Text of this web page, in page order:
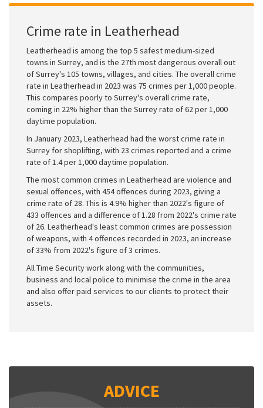
Crime rate in Leatherhead
Leatherhead is among the top 5 safest medium-sized
towns in Surrey, and is the 27th most dangerous overall out
of Surrey's 105 towns, villages, and cities. The overall crime
rate in Leatherhead in 2023 was 75 crimes per 1,000 people.
This compares poorly to Surrey's overall crime rate,
coming in 22% higher than the Surrey rate of 62 per 1,000
daytime population.
In January 2023, Leatherhead had the worst crime rate in
Surrey for shoplifting, with 23 crimes reported and a crime
rate of 1.4 per 1,000 daytime population.
The most common crimes in Leatherhead are violence and
sexual offences, with 454 offences during 2023, giving a
crime rate of 28. This is 4.9% higher than 2022's figure of
433 offences and a difference of 1.28 from 2022's crime rate
of 26. Leatherhead's least common crimes are possession
of weapons, with 4 offences recorded in 2023, an increase
of 33% from 2022's figure of 3 crimes.
All Time Security work along with the communities,
business and local police to minimise the crime in the area
and also offer paid services to our clients to protect their
assets.
ADVICE